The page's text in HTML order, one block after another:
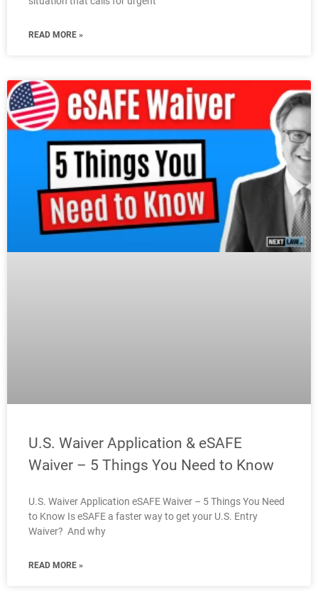
READ MORE »
U.S. Waiver Application & eSAFE
Waiver – 5 Things You Need to Know
U.S. Waiver Application eSAFE Waiver – 5 Things You Need
to Know Is eSAFE a faster way to get your U.S. Entry
Waiver? And why
READ MORE »